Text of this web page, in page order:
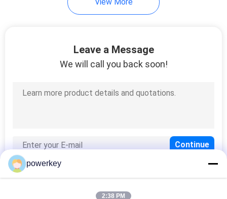
Hotel Scent Diffuser
Diffuser
Leave a Message
We will call you back soon!
powerkey
2:38 PM